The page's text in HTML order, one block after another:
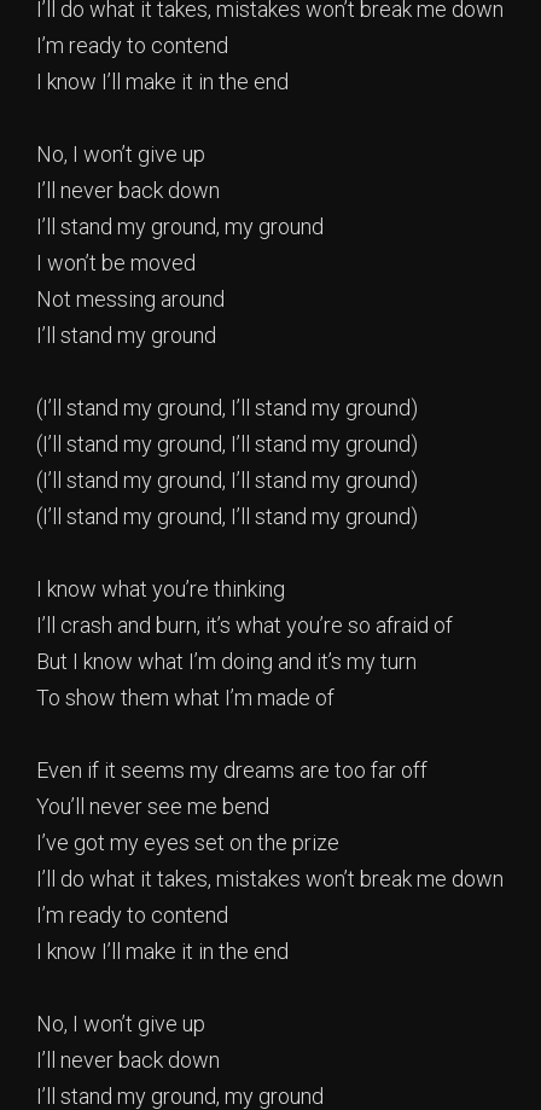
I’ll do what it takes, mistakes won’t break me down
I’m ready to contend
I know I’ll make it in the end
No, I won’t give up
I’ll never back down
I’ll stand my ground, my ground
I won’t be moved
Not messing around
I’ll stand my ground
(I’ll stand my ground, I’ll stand my ground)
(I’ll stand my ground, I’ll stand my ground)
(I’ll stand my ground, I’ll stand my ground)
(I’ll stand my ground, I’ll stand my ground)
I know what you’re thinking
I’ll crash and burn, it’s what you’re so afraid of
But I know what I’m doing and it’s my turn
To show them what I’m made of
Even if it seems my dreams are too far off
You’ll never see me bend
I’ve got my eyes set on the prize
I’ll do what it takes, mistakes won’t break me down
I’m ready to contend
I know I’ll make it in the end
No, I won’t give up
I’ll never back down
I’ll stand my ground, my ground